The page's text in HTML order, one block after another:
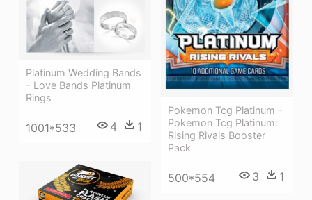
Pokemon Tcg Platinum -
Pokemon Tcg Platinum:
Rising Rivals Booster
Pack
500*554 3 1
Platinum Wedding Bands
- Love Bands Platinum
Rings
1001*533 4 1